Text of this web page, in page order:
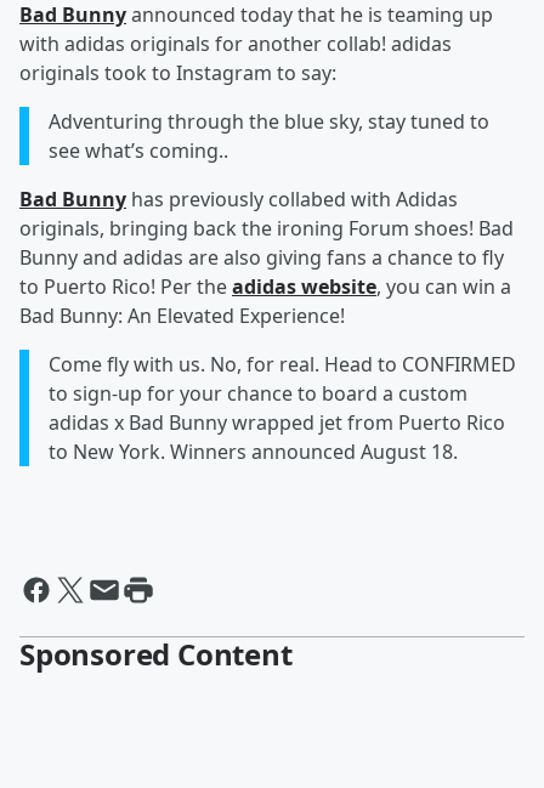
Bad Bunnyannounced today that he is teaming up
with adidas originals for another collab! adidas
originals took to Instagram to say:
Adventuring through the blue sky, stay tuned to
see what’s coming..
Bad Bunny has previously collabed with Adidas
originals, bringing back the ironing Forum shoes! Bad
Bunny and adidas are also giving fans a chance to fly
to Puerto Rico! Per theadidas website, you can win a
Bad Bunny: An Elevated Experience!
Come fly with us. No, for real. Head to CONFIRMED
to sign-up for your chance to board a custom
adidas x Bad Bunny wrapped jet from Puerto Rico
to New York. Winners announced August 18.
Sponsored Content